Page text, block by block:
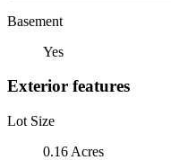
Basement
Yes
Exterior features
Lot Size
0.16 Acres